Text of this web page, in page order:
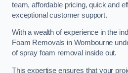
team, affordable pricing, quick and
exceptional customer support.
With a wealth of experience in the
Foam Removals in Wombourne
of spray foam removal inside out.
This expertise ensures that your